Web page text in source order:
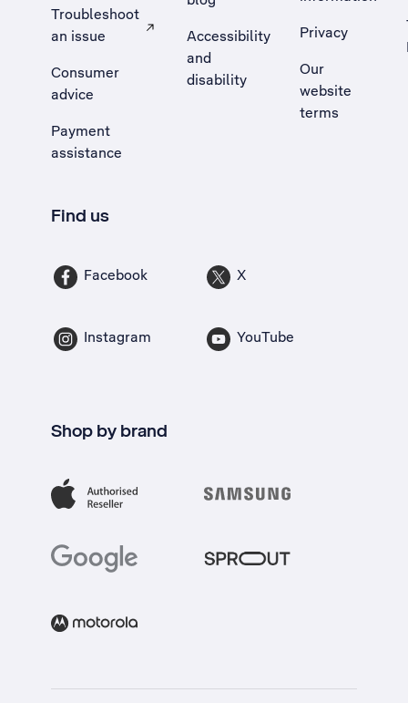
Troubleshoot
an issue
, Opens external site in a new tab
Consumer
advice
Payment
assistance
Accessibility
and
disability
Privacy
Our
website
terms
Find us
Facebook X
Instagram YouTube
Shop by brand